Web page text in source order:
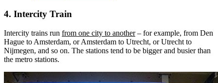
4. Intercity Train
Intercity trains run from one city to another– for example, from Den
Hague to Amsterdam, or Amsterdam to Utrecht, or Utrecht to
Nijmegen, and so on. The stations tend to be bigger and busier than
the metro stations.